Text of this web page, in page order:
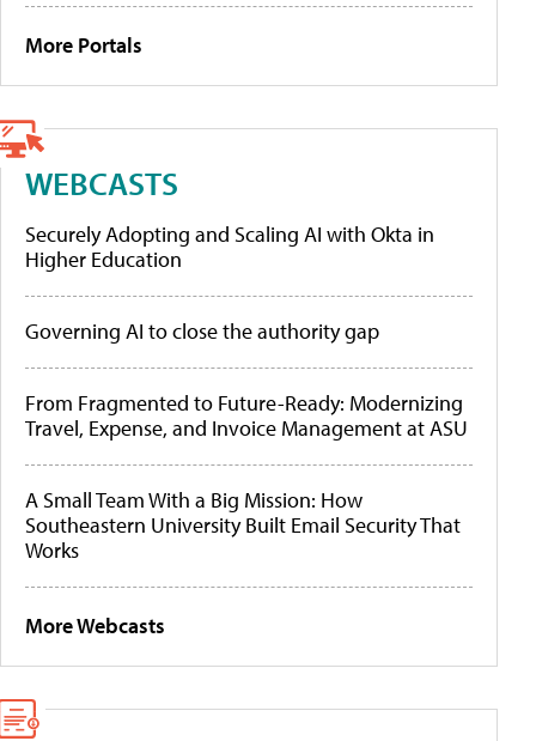
More Portals
WEBCASTS
Securely Adopting and Scaling AI with Okta in
Higher Education
Governing AI to close the authority gap
From Fragmented to Future-Ready: Modernizing
Travel, Expense, and Invoice Management at ASU
A Small Team With a Big Mission: How
Southeastern University Built Email Security That
Works
More Webcasts